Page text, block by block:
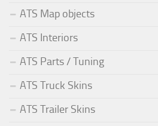
ATS Map objects
ATS Interiors
ATS Parts / Tuning
ATS Truck Skins
ATS Trailer Skins